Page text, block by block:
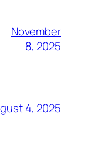
November
8, 2025
4, 2025